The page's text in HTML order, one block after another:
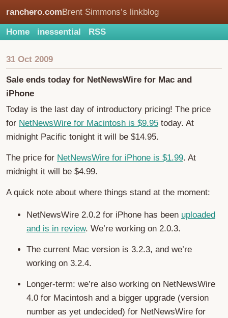
ranchero.comBrent Simmons’s linkblog
Home inessential RSS
31 Oct 2009
Sale ends today for NetNewsWire for Mac and
iPhone
Today is the last day of introductory pricing! The price
for NetNewsWire for Macintosh is $9.95 today. At
midnight Pacific tonight it will be $14.95.
The price for NetNewsWire for iPhone is $1.99. At
midnight it will be $4.99.
A quick note about where things stand at the moment:
NetNewsWire 2.0.2 for iPhone has been uploaded
and is in review. We’re working on 2.0.3.
The current Mac version is 3.2.3, and we’re
working on 3.2.4.
Longer-term: we’re also working on NetNewsWire
4.0 for Macintosh and a bigger upgrade (version
number as yet undecided) for NetNewsWire for